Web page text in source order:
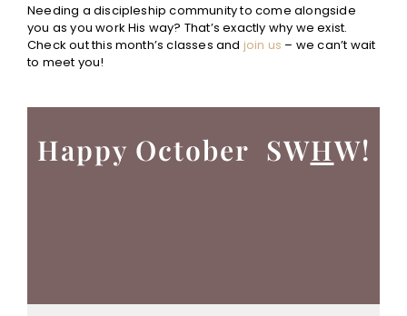
Needing a discipleship community to come alongside
you as you work His way? That’s exactly why we exist.
Check out this month’s classes and join us – we can’t wait
to meet you!
Happy October SWHW!